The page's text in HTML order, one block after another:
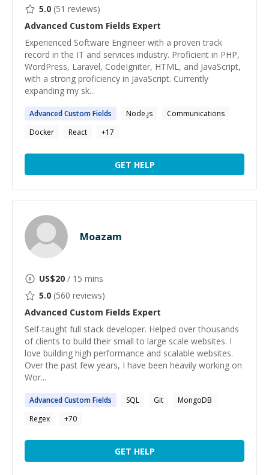
5.0 (51 reviews)
Advanced Custom Fields Expert
Experienced Software Engineer with a proven track
record in the IT and services industry. Proficient in PHP,
WordPress, Laravel, CodeIgniter, HTML, and JavaScript,
with a strong proficiency in JavaScript. Currently
expanding my sk...
AdvancedCustomFields Node.js
Communications
Docker
React +17
GET HELP
Moazam
US$20 / 15 mins
5.0 (560 reviews)
Advanced Custom Fields Expert
Self-taught full stack developer. Helped over thousands
of clients to build their small to large scale websites. I
love building high performance and scalable websites.
Over the past few years, I have been heavily working on
Wor...
AdvancedCustomFields SQL Git
MongoDB
Regex
+70
GET HELP